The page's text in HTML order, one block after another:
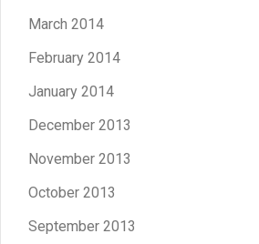
March 2014
February 2014
January 2014
December 2013
November 2013
October 2013
September 2013